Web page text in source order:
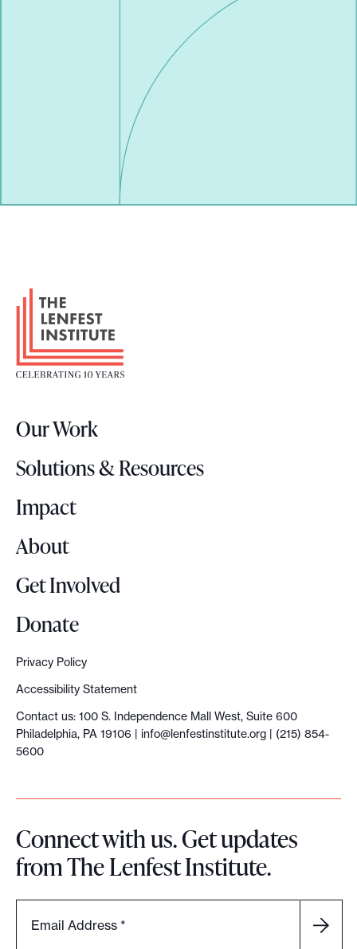
F
t
L
g
o
Our Work
Solutions & Resources
Impact
About
Get Involved
Donate
Privacy Policy
Accessibility Statement
Contact us: 100 S. Independence Mall West, Suite 600
Philadelphia, PA 19106 | info@lenfestinstitute.org | (215) 854-
5600
Connect with us. Get updates
from The Lenfest Institute.
Email Address *